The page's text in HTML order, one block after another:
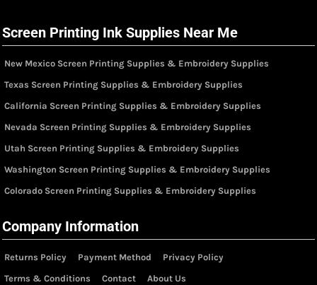
Screen Printing Ink Supplies Near Me
New Mexico Screen Printing Supplies & Embroidery Supplies
Texas Screen Printing Supplies & Embroidery Supplies
California Screen Printing Supplies & Embroidery Supplies
Nevada Screen Printing Supplies & Embroidery Supplies
Utah Screen Printing Supplies & Embroidery Supplies
Washington Screen Printing Supplies & Embroidery Supplies
Colorado Screen Printing Supplies & Embroidery Supplies
Company Information
Returns Policy Payment Method
Privacy Policy
Terms & Conditions
Contact About Us